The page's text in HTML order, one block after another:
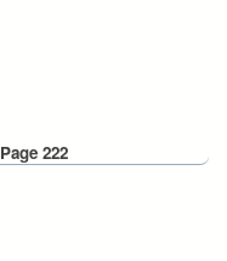
Page 222